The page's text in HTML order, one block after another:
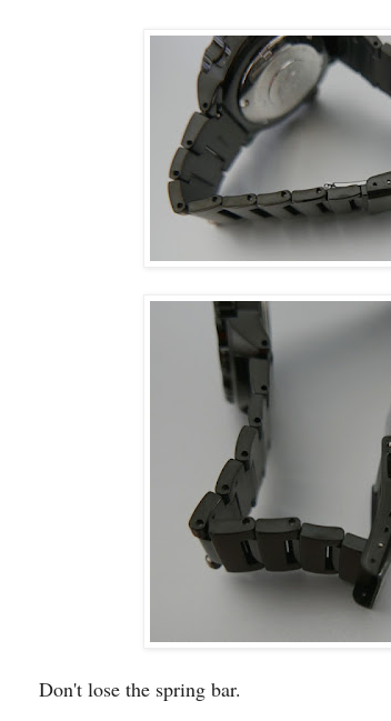
Don't lose the spring bar.